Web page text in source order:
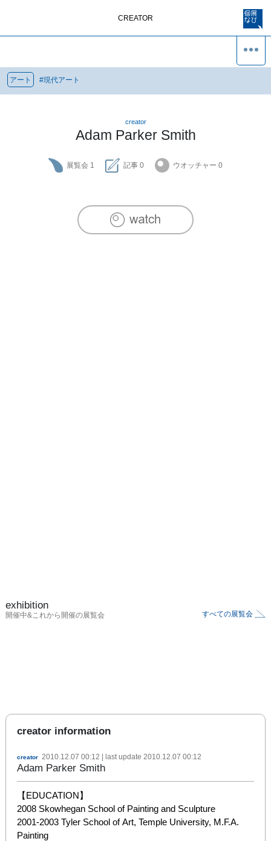
CREATOR
アート #現代アート
creator
Adam Parker Smith
展覧会 1 記事 0 ウオッチャー 0
exhibition
開催中&これから開催の展覧会 すべての展覧会
creator information
creator 2010.12.07 00:12 | last update 2010.12.07 00:12
Adam Parker Smith
【EDUCATION】
2008 Skowhegan School of Painting and Sculpture
2001-2003 Tyler School of Art, Temple University, M.F.A.
Painting